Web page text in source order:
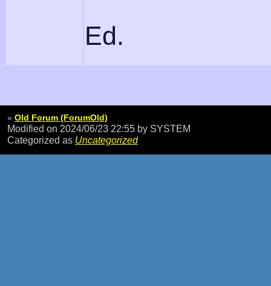
Ed.
» Old Forum (ForumOld)
Modified on 2024/06/23 22:55 by SYSTEM
Categorized as Uncategorized